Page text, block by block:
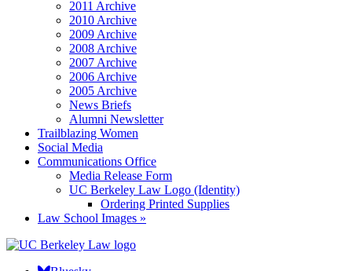
2011 Archive
2010 Archive
2009 Archive
2008 Archive
2007 Archive
2006 Archive
2005 Archive
News Briefs
Alumni Newsletter
Trailblazing Women
Social Media
Communications Office
Media Release Form
UC Berkeley Law Logo (Identity)
Ordering Printed Supplies
Law School Images »